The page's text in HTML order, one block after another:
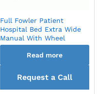
Full Fowler Patient
Hospital Bed Extra Wide
Manual With Wheel
Read more
Request a Call